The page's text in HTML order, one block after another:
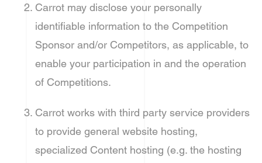
Carrot may disclose your personally
identifiable information to the Competition
Sponsor and/or Competitors, as applicable, to
enable your participation in and the operation
of Competitions.
Carrot works with third party service providers
to provide general website hosting,
specialized Content hosting (e.g. the hosting